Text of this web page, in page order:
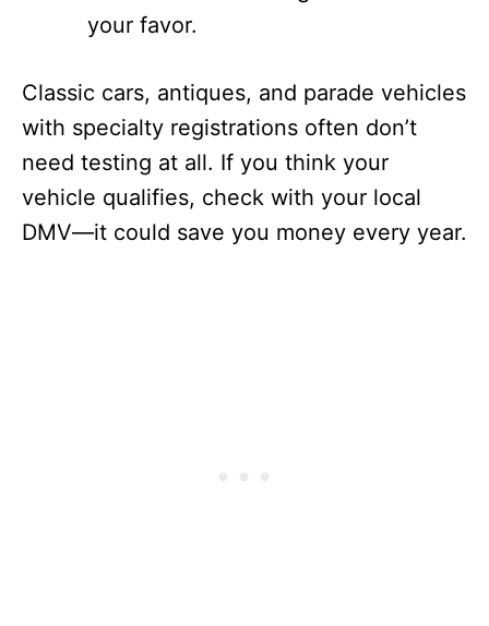
your favor.
Classic cars, antiques, and parade vehicles
with specialty registrations often don’t
need testing at all. If you think your
vehicle qualifies, check with your local
DMV—it could save you money every year.